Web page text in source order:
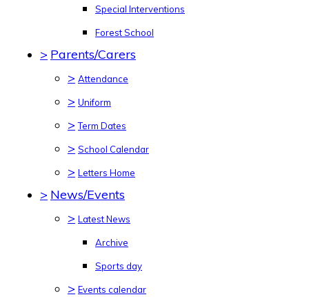
Special Interventions
Forest School
> Parents/Carers
> Attendance
> Uniform
> Term Dates
> School Calendar
> Letters Home
> News/Events
> Latest News
Archive
Sports day
> Events calendar